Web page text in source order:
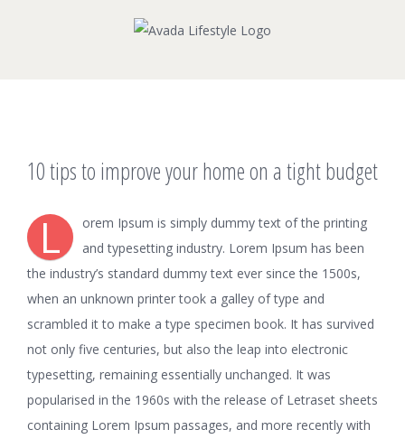
Larger
Image
10 tips to improve your home on a tight budget
L
orem Ipsum is simply dummy text of the printing
and typesetting industry. Lorem Ipsum has been
the industry’s standard dummy text ever since the 1500s,
when an unknown printer took a galley of type and
scrambled it to make a type specimen book. It has survived
not only five centuries, but also the leap into electronic
typesetting, remaining essentially unchanged. It was
popularised in the 1960s with the release of Letraset sheets
containing Lorem Ipsum passages, and more recently with